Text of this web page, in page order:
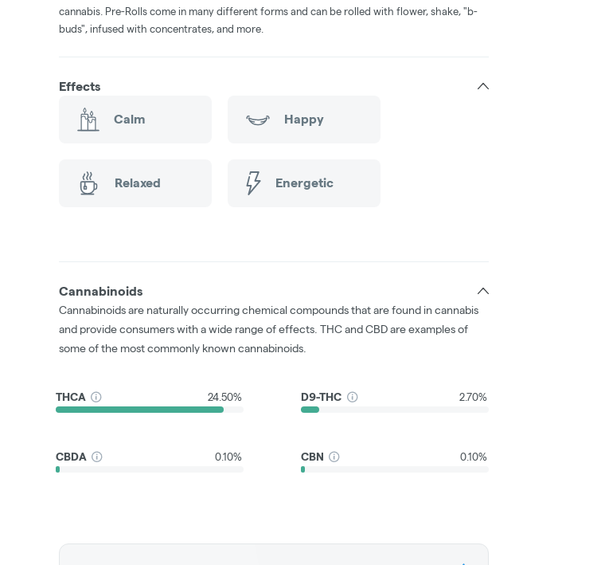
cannabis. Pre-Rolls come in many different forms and can be rolled with flower, shake, "b-
buds", infused with concentrates, and more.
Effects
Calm Happy
Relaxed Energetic
Cannabinoids
Cannabinoids are naturally occurring chemical compounds that are found in cannabis
and provide consumers with a wide range of effects. THC and CBD are examples of
some of the most commonly known cannabinoids.
THCA 24.50% D9-THC 2.70%
CBDA 0.10% CBN 0.10%